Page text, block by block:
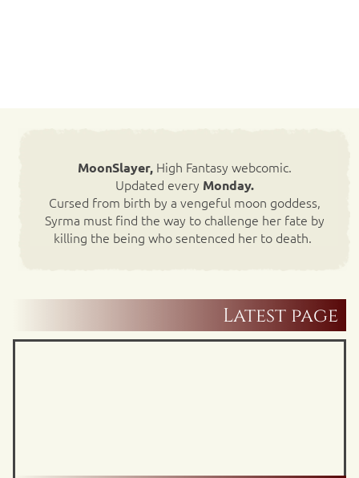
MoonSlayer,High Fantasy webcomic.
Updated every Monday.
Cursed from birth by a vengeful moon goddess,
Syrma must find the way to challenge her fate by
killing the being who sentenced her to death.
Latest page